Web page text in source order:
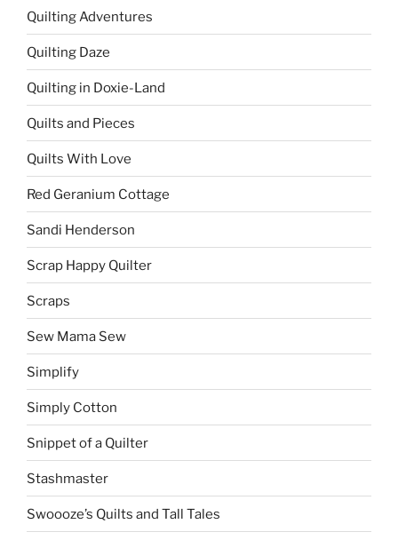
Quilting Adventures
Quilting Daze
Quilting in Doxie-Land
Quilts and Pieces
Quilts With Love
Red Geranium Cottage
Sandi Henderson
Scrap Happy Quilter
Scraps
Sew Mama Sew
Simplify
Simply Cotton
Snippet of a Quilter
Stashmaster
Swoooze’s Quilts and Tall Tales